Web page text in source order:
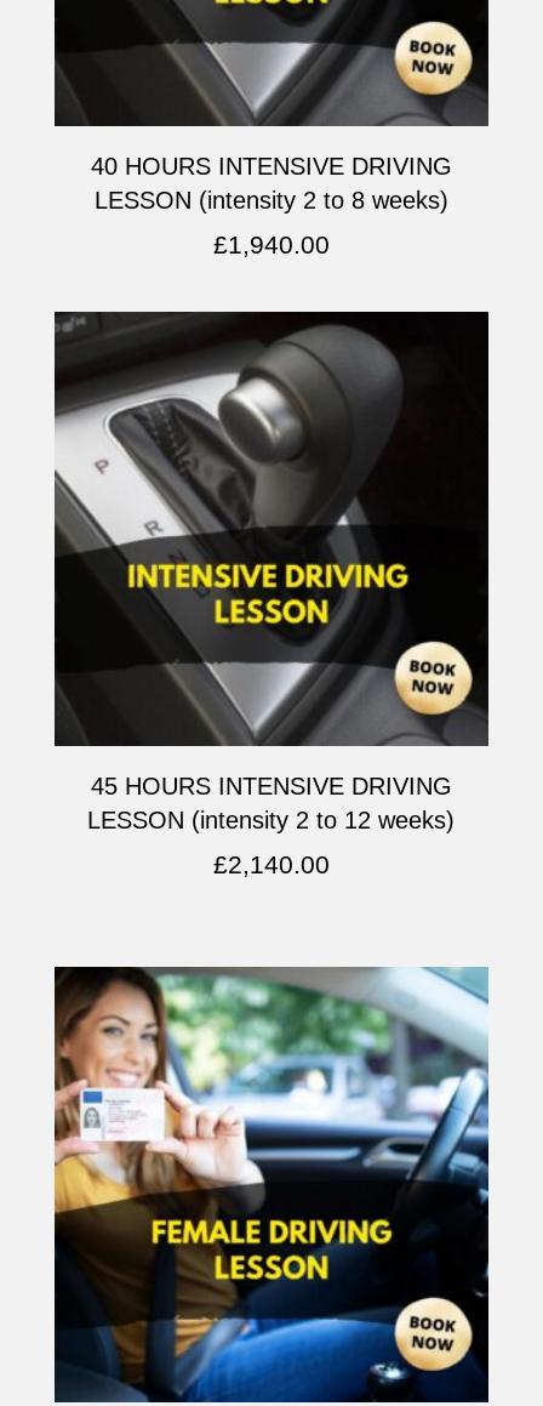
40 HOURS INTENSIVE DRIVING
LESSON (intensity 2 to 8 weeks)
£1,940.00
45 HOURS INTENSIVE DRIVING
LESSON (intensity 2 to 12 weeks)
£2,140.00